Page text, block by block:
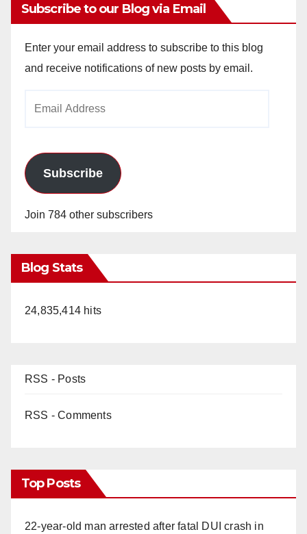
Subscribe to our Blog via Email
Enter your email address to subscribe to this blog
and receive notifications of new posts by email.
Subscribe
Join 784 other subscribers
Blog Stats
24,835,414 hits
RSS - Posts
RSS - Comments
Top Posts
22-year-old man arrested after fatal DUI crash in